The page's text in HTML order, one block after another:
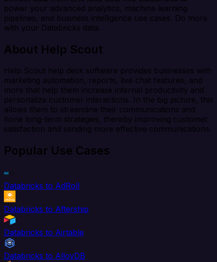
power your advanced analytics, machine learning
pipelines, and business intelligence use cases. Do more
with your Databricks data.
About Help Scout
Help Scout help desk software provides businesses with
marketing automation, reports, live chat features, and
more that help them increase internal productivity and
personalize customer interactions. In the big picture, this
allows them to streamline their communications and
hone long-term strategies, thereby improving customer
satisfaction and sending more effective communications.
Popular Use Cases
Databricks to AdRoll
Databricks to Aftership
Databricks to Airtable
Databricks to AlloyDB